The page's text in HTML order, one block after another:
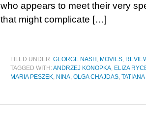
who appears to meet their very
that might complicate […]
FILED UNDER: GEORGE NASH , MOVIES,
TAGGED WITH:ANDRZEJ KONOPKA, ELIZA
MARIA PESZEK, NINA, OLGA CHAJDAS,